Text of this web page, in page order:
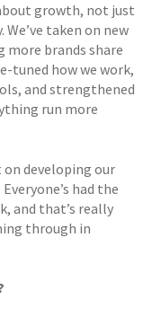
growth, not just
taken on new
more brands share
tuned how we work,
and strengthened
run more
on developing our
had the
and that’s really
through in